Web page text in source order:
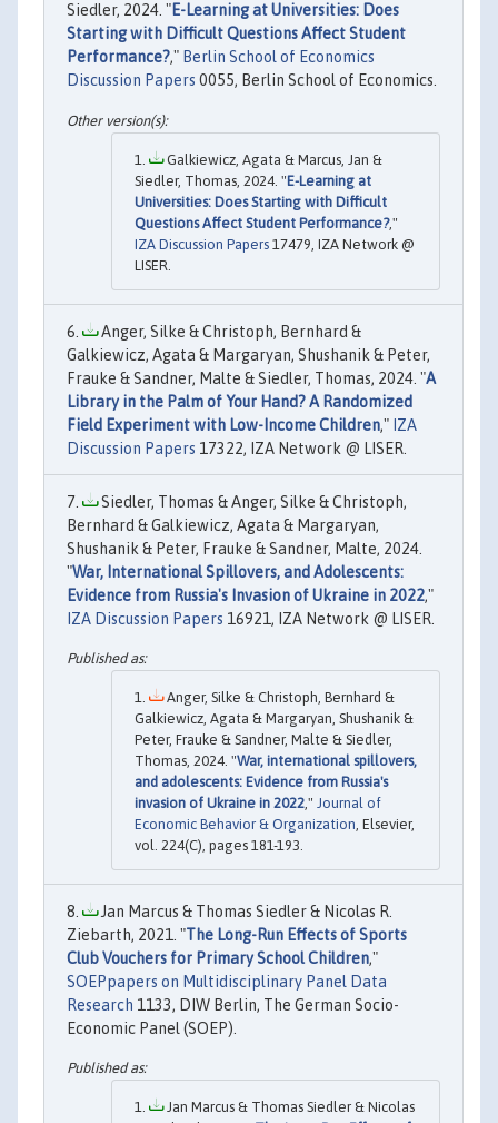
Siedler, 2024. "E-Learning at Universities: Does
Starting with Difficult Questions Affect Student
Performance?," Berlin School of Economics
Discussion Papers 0055, Berlin School of Economics.
Galkiewicz, Agata & Marcus, Jan &
Siedler, Thomas, 2024. "E-Learning at
Universities: Does Starting with Difficult
Questions Affect Student Performance?,"
IZA Discussion Papers 17479, IZA Network @
LISER.
Anger, Silke & Christoph, Bernhard &
Galkiewicz, Agata & Margaryan, Shushanik & Peter,
Frauke & Sandner, Malte & Siedler, Thomas, 2024. "A
Library in the Palm of Your Hand? A Randomized
Field Experiment with Low-Income Children," IZA
Discussion Papers 17322, IZA Network @ LISER.
Siedler, Thomas & Anger, Silke & Christoph,
Bernhard & Galkiewicz, Agata & Margaryan,
Shushanik & Peter, Frauke & Sandner, Malte, 2024.
"War, International Spillovers, and Adolescents:
Evidence from Russia's Invasion of Ukraine in 2022,"
IZA Discussion Papers 16921, IZA Network @ LISER.
Anger, Silke & Christoph, Bernhard &
Galkiewicz, Agata & Margaryan, Shushanik &
Peter, Frauke & Sandner, Malte & Siedler,
Thomas, 2024. "War, international spillovers,
and adolescents: Evidence from Russia's
invasion of Ukraine in 2022 ," Journal of
Economic Behavior & Organization , Elsevier,
vol. 224(C), pages 181-193.
Jan Marcus & Thomas Siedler & Nicolas R.
Ziebarth, 2021. "The Long-Run Effects of Sports
Club Vouchers for Primary School Children,"
SOEPpapers on Multidisciplinary Panel Data
Research 1133, DIW Berlin, The German Socio-
Economic Panel (SOEP).
Jan Marcus & Thomas Siedler & Nicolas